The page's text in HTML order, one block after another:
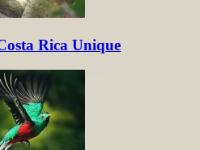
Rica Unique